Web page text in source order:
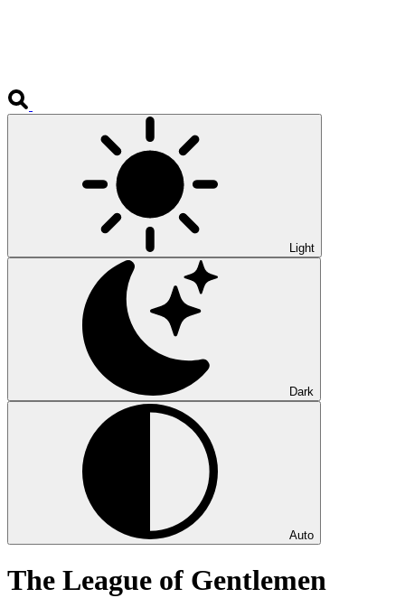
Light
Dark
Auto
The League of Gentlemen